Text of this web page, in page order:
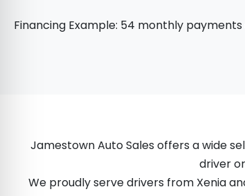
Financing Example: 54 monthly
Jamestown Auto Sales offers a wide
driver
We proudly serve drivers from Xenia